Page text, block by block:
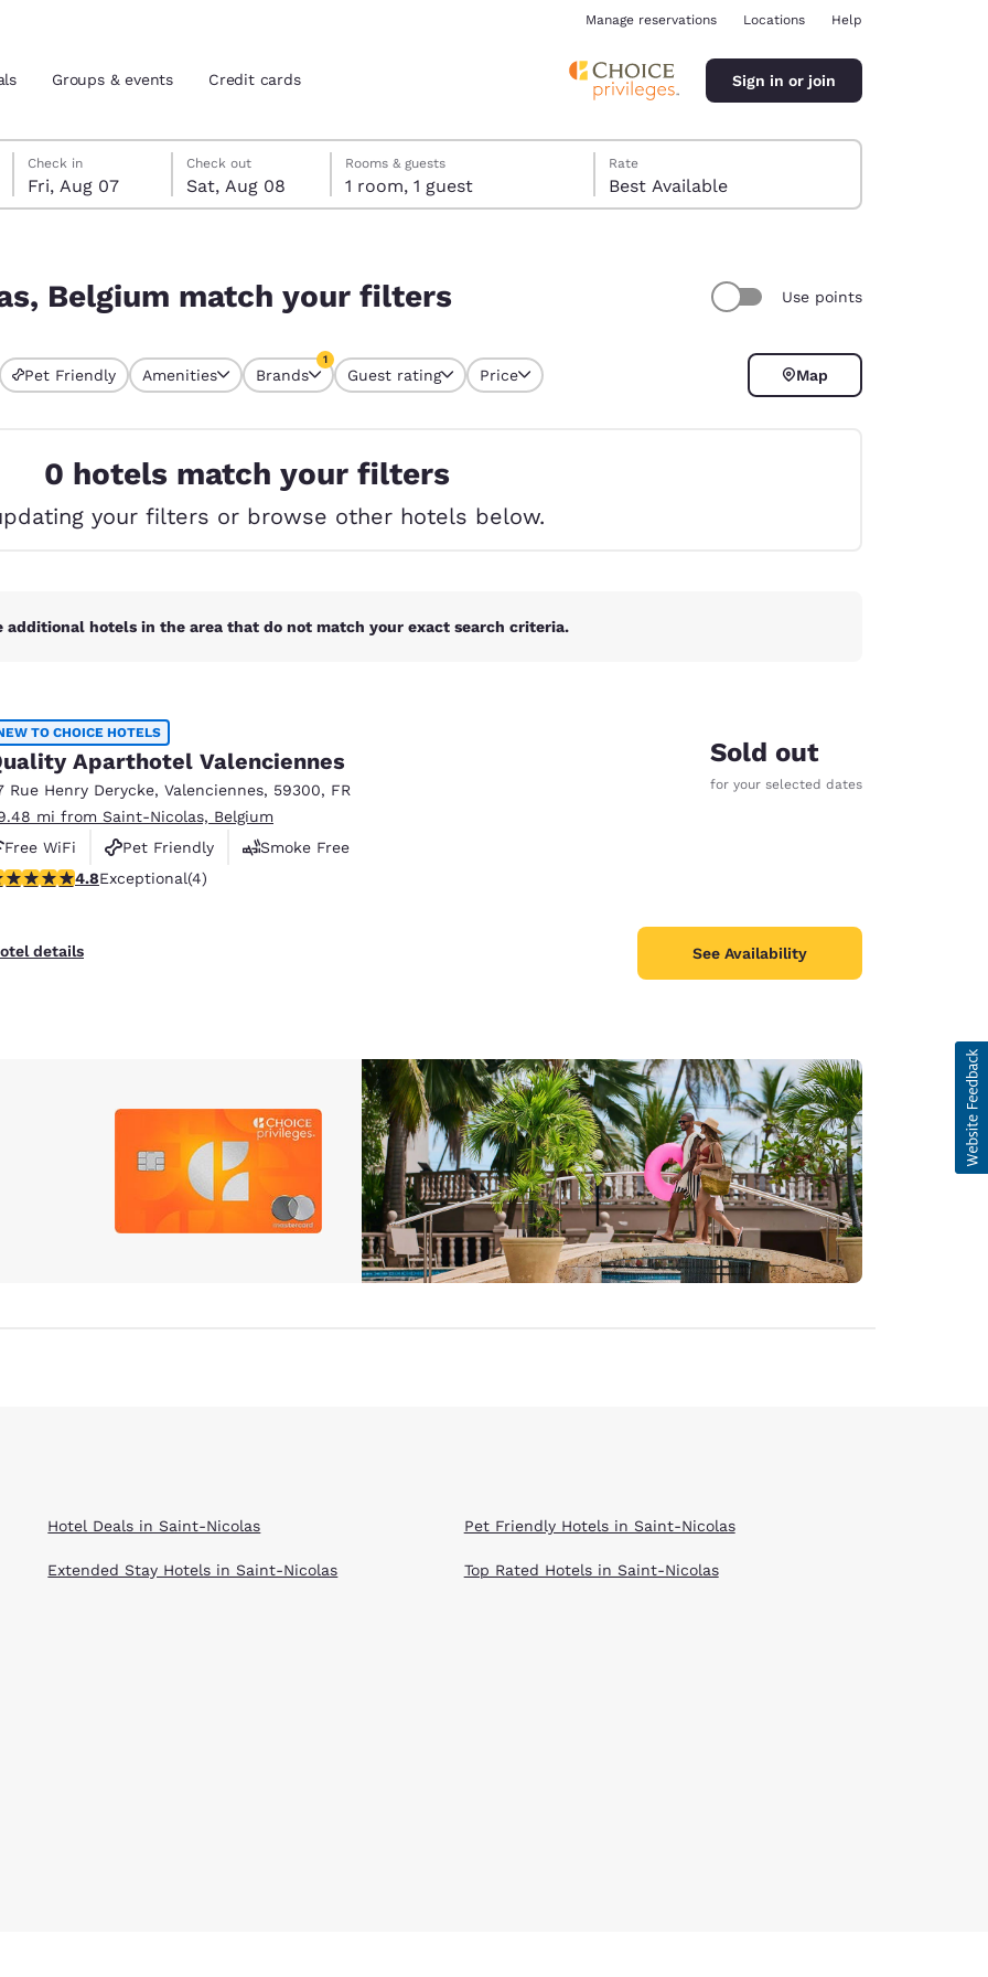
location
Español Español
Español English
Español
Italiano
Manage reservations Locations Help
Groups & events Credit cards Sign in or join
Friday, August 7
Check in
Fri, Aug 07
Saturday, August 8
Check out
Sat, Aug 08
Saturday, August 8 check-out date selected
Friday, August 7 check-in date selected
Rooms & guests
1 room, 1 guest
Rate
Best Available
Belgium match your filters Use points
selected
Pet Friendly Amenities Brands
1
Guest rating Price Map
0 hotels match your filters
your filters or browse other hotels below.
additional hotels in the area that do not match your exact search criteria.
TO CHOICE HOTELS
Aparthotel Valenciennes
Rue Henry Derycke, Valenciennes, 59300, FR
mi from Saint-Nicolas, Belgium
Free WiFi
Pet Friendly
Smoke Free
stars rating. Exceptional. 4 reviews
4.8Exceptional(4)
details
Sold out
for your selected dates
See Availability
Hotel Deals in Saint-Nicolas
Extended Stay Hotels in Saint-Nicolas
Pet Friendly Hotels in Saint-Nicolas
Top Rated Hotels in Saint-Nicolas